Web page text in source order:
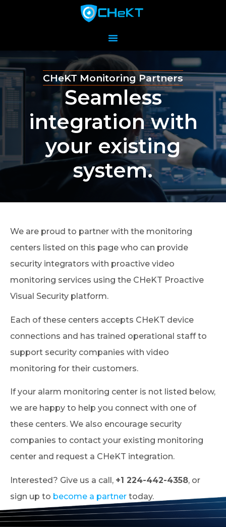
CHeKT Monitoring Partners
Seamless
integration with
your existing
system.​
We are proud to partner with the monitoring
centers listed on this page who can provide
security integrators with proactive video
monitoring services using the CHeKT Proactive
Visual Security platform.
Each of these centers accepts CHeKT device
connections and has trained operational staff to
support security companies with video
monitoring for their customers.
If your alarm monitoring center is not listed below,
we are happy to help you connect with one of
these centers. We also encourage security
companies to contact your existing monitoring
center and request a CHeKT integration.
Interested? Give us a call, +1 224-442-4358, or
sign up to become a partner today.